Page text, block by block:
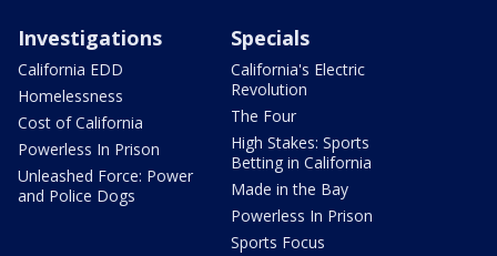
Investigations
California EDD
Homelessness
Cost of California
Powerless In Prison
Unleashed Force: Power
and Police Dogs
Specials
California's Electric
Revolution
The Four
High Stakes: Sports
Betting in California
Made in the Bay
Powerless In Prison
Sports Focus